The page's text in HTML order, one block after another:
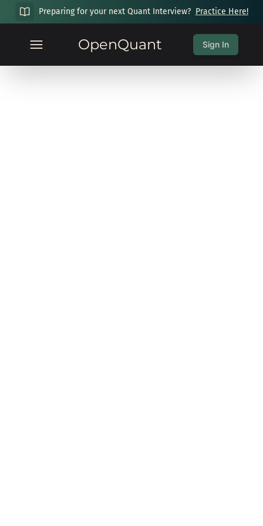
Preparing for your next Quant Interview? Practice Here!
OpenQuant Sign In